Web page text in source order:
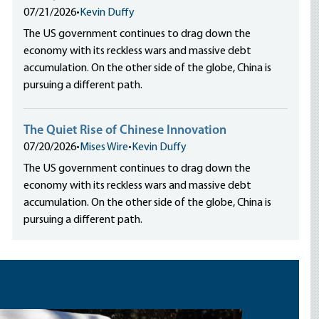
07/21/2026• Kevin Duffy
The US government continues to drag down the
economy with its reckless wars and massive debt
accumulation. On the other side of the globe, China is
pursuing a different path.
The Quiet Rise of Chinese Innovation
07/20/2026• Mises Wire• Kevin Duffy
The US government continues to drag down the
economy with its reckless wars and massive debt
accumulation. On the other side of the globe, China is
pursuing a different path.